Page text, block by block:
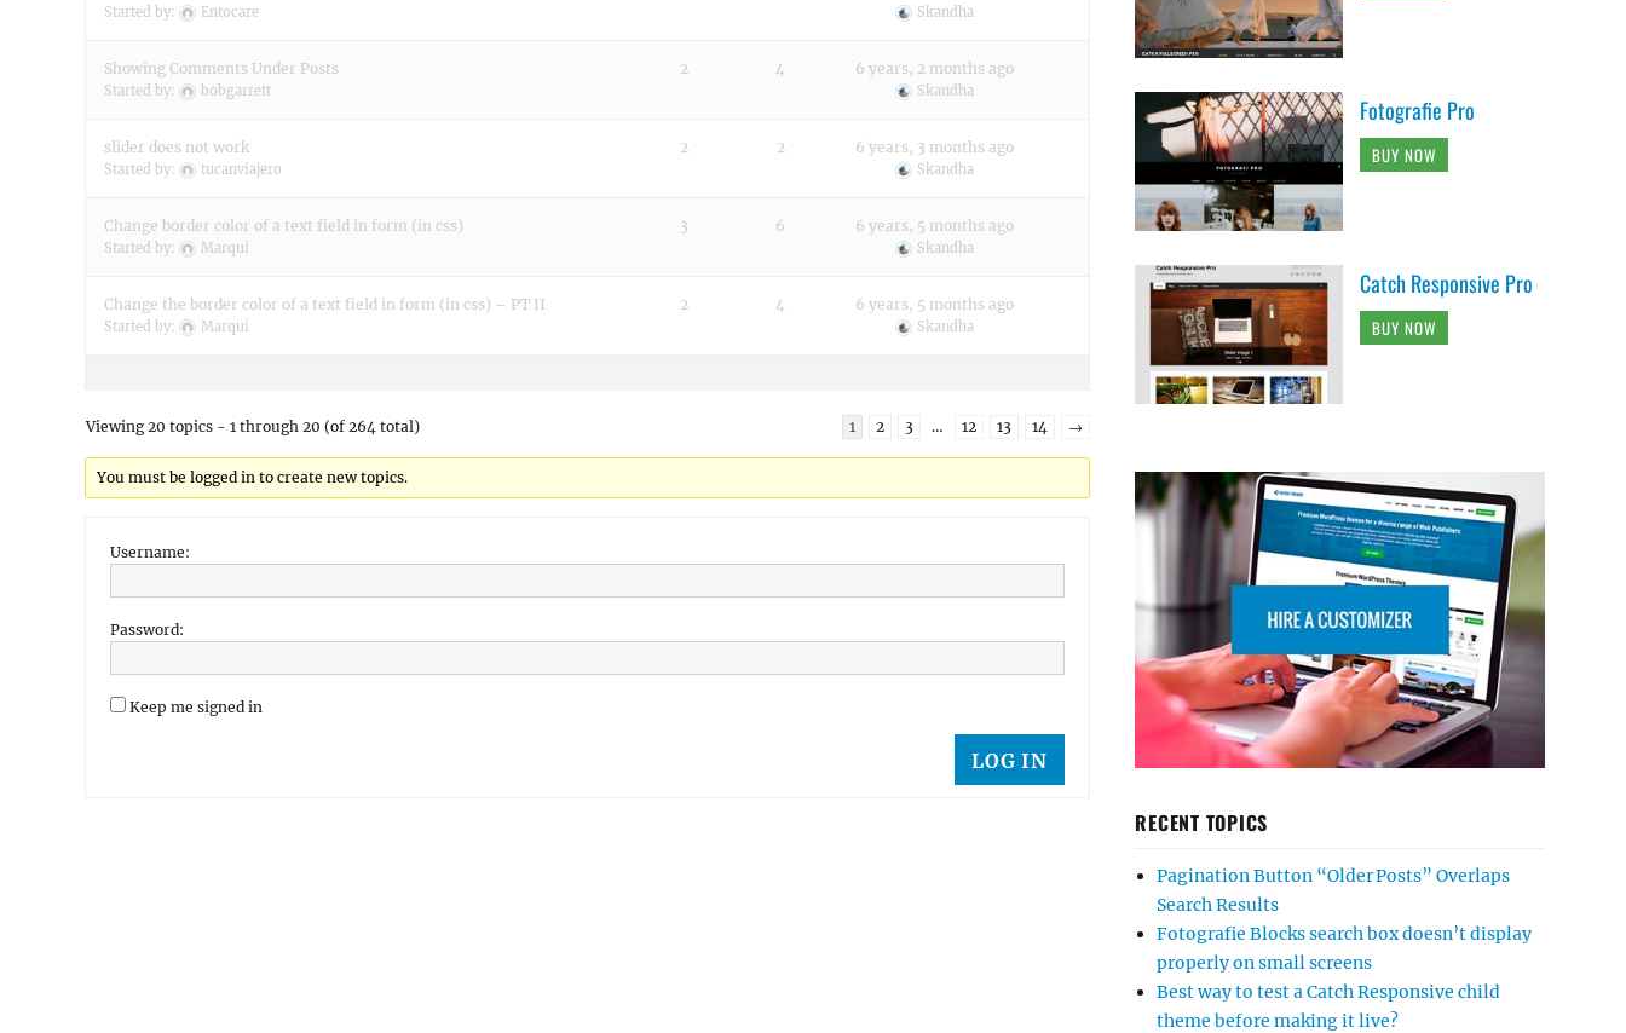
Started by: Entocare Skandha
Showing Comments Under Posts
Started by: bobgarrett
2 4 6 years, 2 months ago
Skandha
slider does not work
Started by: tucanviajero
2 2 6 years, 3 months ago
Skandha
Change border color of a text field in form (in css)
Started by: Marqui
3 6 6 years, 5 months ago
Skandha
Change the border color of a text field in form (in css) – PT II
Started by: Marqui
2 4 6 years, 5 months ago
Skandha
Viewing 20 topics - 1 through 20 (of 264 total) 1 2 3 … 12 13 14 →
You must be logged in to create new topics.
Username:
Password:
Keep me signed in
LOG IN
Fotografie Pro
BUY NOW
Catch Responsive Pro
BUY NOW
RECENT TOPICS
Pagination Button “Older Posts” Overlaps
Search Results
Fotografie Blocks search box doesn’t display
properly on small screens
Best way to test a Catch Responsive child
theme before making it live?